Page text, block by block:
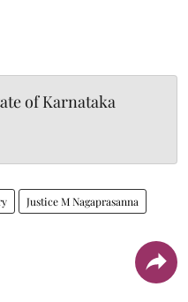
of Karnataka
Justice M Nagaprasanna